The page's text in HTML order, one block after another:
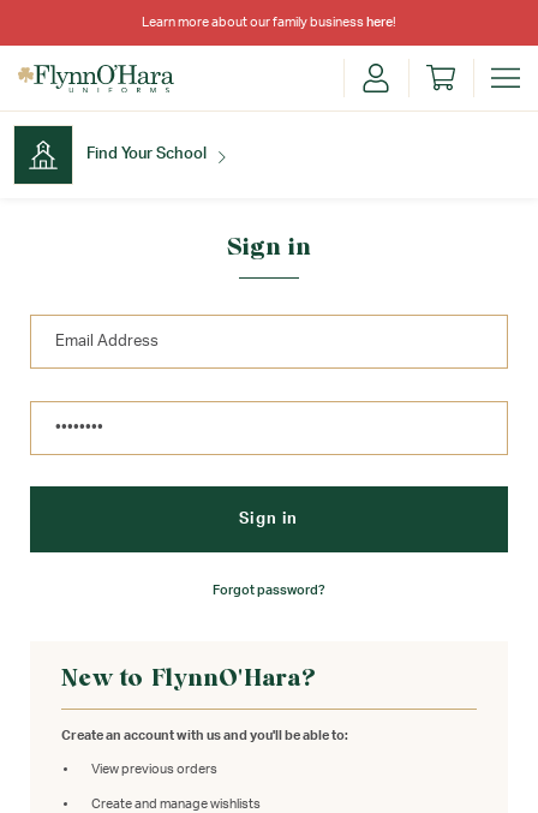
Learn more about our family business here!
Find Your School
Sign in
Forgot password?
New to FlynnO'Hara?
Create an account with us and you'll be able to:
View previous orders
Create and manage wishlists